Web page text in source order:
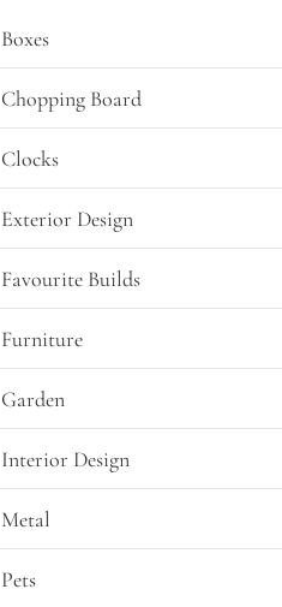
Boxes
Chopping Board
Clocks
Exterior Design
Favourite Builds
Furniture
Garden
Interior Design
Metal
Pets